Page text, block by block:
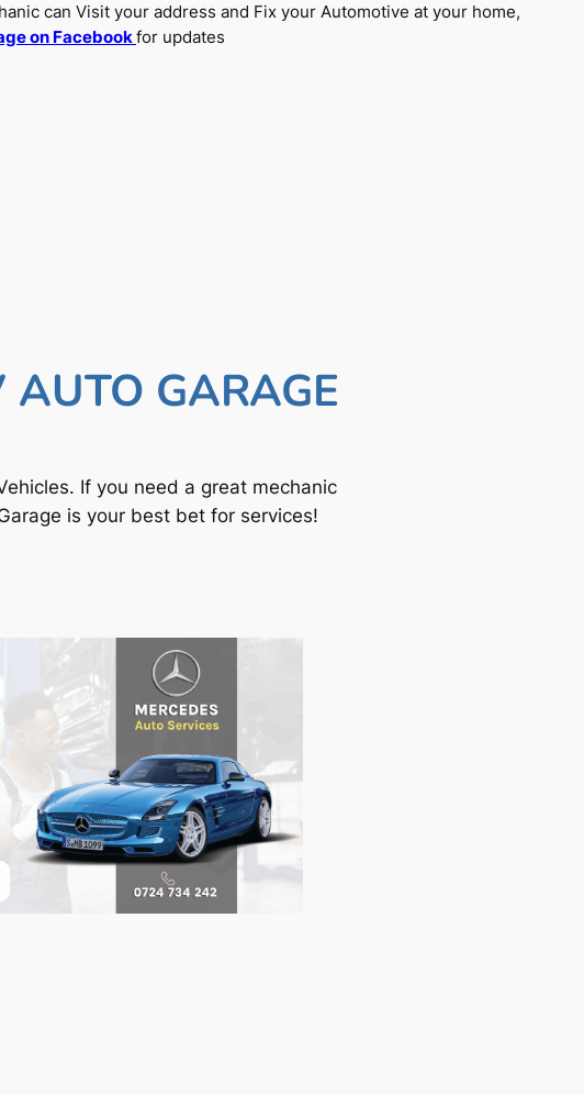
can Visit your address and Fix your Automotive at your home,
on Facebookfor updates
GARAGE
If you need a great mechanic
is your best bet for services!